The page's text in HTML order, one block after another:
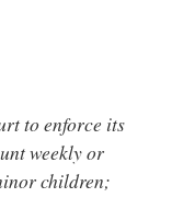
to enforce its
weekly or
children;